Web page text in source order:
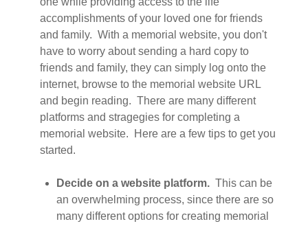
accomplishments of your loved one for friends
and family. With a memorial website, you don't
have to worry about sending a hard copy to
friends and family, they can simply log onto the
internet, browse to the memorial website URL
and begin reading. There are many different
platforms and stragegies for completing a
memorial website. Here are a few tips to get you
started.
Decide on a website platform. This can be
an overwhelming process, since there are so
many different options for creating memorial